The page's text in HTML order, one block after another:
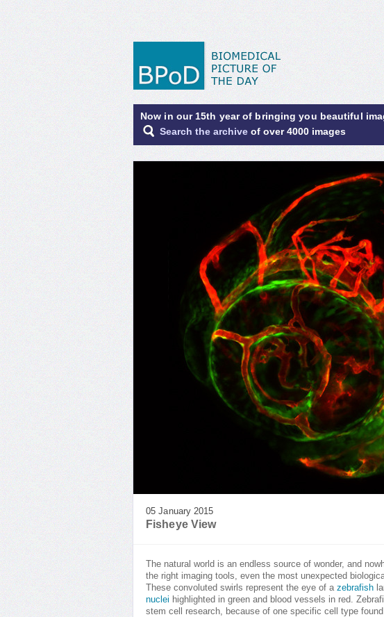
Now in our 15th year of bringing you beautiful
Search the archive of over 4000 images
05 January 2015
Fisheye View
The natural world is an endless source of wonder, and
the right imaging tools, even the most unexpected
These convoluted swirls represent the eye of a zebrafish
nuclei highlighted in green and blood vessels in red.
stem cell research, because of one specific cell type